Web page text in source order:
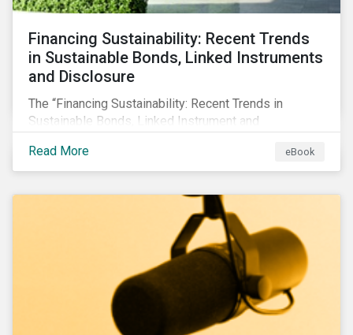
Financing Sustainability: Recent Trends
in Sustainable Bonds, Linked Instruments
and Disclosure
The “Financing Sustainability: Recent Trends in
Sustainable Bonds, Linked Instrument and
progress made by organizations bridging the gap
between sustainability and finance.
Read More eBook